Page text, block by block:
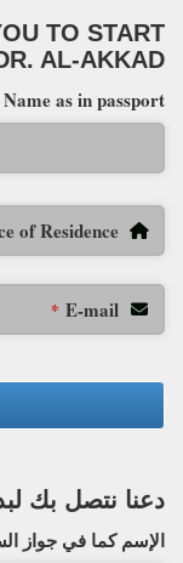
TO START
AL-AKKAD
Name as in passport
of Residence
E-mail
*
دعنا نتصل بك
الإسم كما في جواز